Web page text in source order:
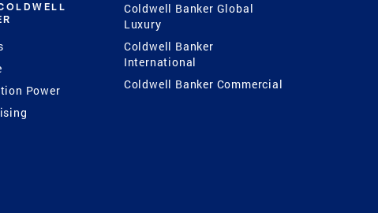
Power
Coldwell Banker Global
Luxury
Coldwell Banker
International
Coldwell Banker Commercial